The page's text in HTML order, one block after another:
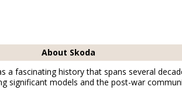
About Skoda
a fascinating history that spans several
significant models and the post-war